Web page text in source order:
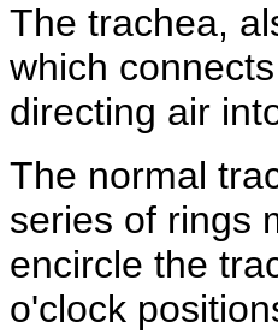
The trachea,
which
directing air
The normal
series of rings
encircle the
o'clock